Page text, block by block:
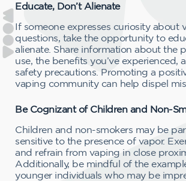
Educate, Don’t Alienate
If someone expresses curiosity about
questions, take the opportunity to
alienate. Share information about the
use, the benefits you’ve experienced,
safety precautions. Promoting a
vaping community can help dispel
Be Cognizant of Children and Non-
Children and non-smokers may be
sensitive to the presence of vapor.
and refrain from vaping in close
Additionally, be mindful of the
younger individuals who may be